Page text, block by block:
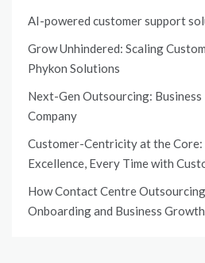
AI-powered customer support
Grow Unhindered: Scaling
Phykon Solutions
Next-Gen Outsourcing:
Company
Customer-Centricity at the
Excellence, Every Time with
How Contact Centre
Onboarding and Business Growth